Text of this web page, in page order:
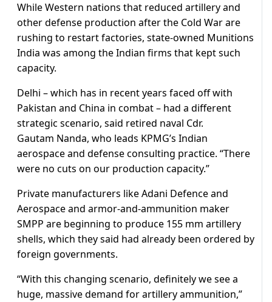
While Western nations that reduced artillery and
other defense production after the Cold War are
rushing to restart factories, state-owned Munitions
India was among the Indian firms that kept such
capacity.
Delhi – which has in recent years faced off with
Pakistan and China in combat – had a different
strategic scenario, said retired naval Cdr.
Gautam Nanda, who leads KPMG’s Indian
aerospace and defense consulting practice. “There
were no cuts on our production capacity.”
Private manufacturers like Adani Defence and
Aerospace and armor-and-ammunition maker
SMPP are beginning to produce 155 mm artillery
shells, which they said had already been ordered by
foreign governments.
“With this changing scenario, definitely we see a
huge, massive demand for artillery ammunition,”